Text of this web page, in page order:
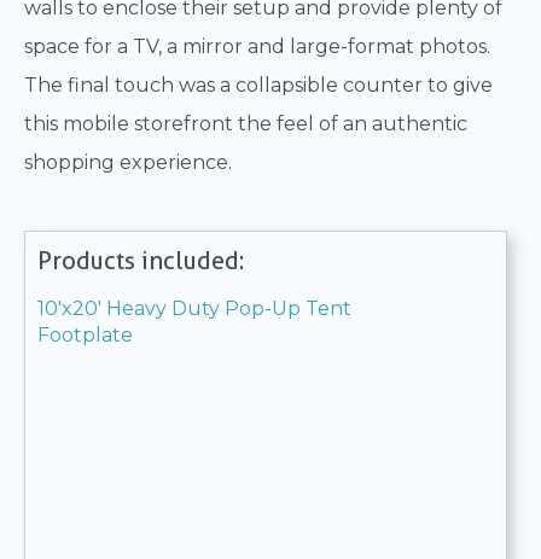
walls to enclose their setup and provide plenty of
space for a TV, a mirror and large-format photos.
The final touch was a collapsible counter to give
this mobile storefront the feel of an authentic
shopping experience.
Products included:
10'x20' Heavy Duty Pop-Up Tent
Footplate